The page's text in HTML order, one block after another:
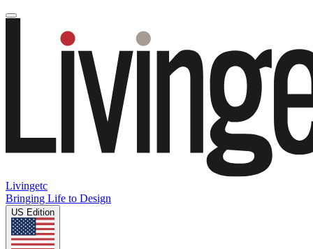
Livingetc
Bringing Life to Design
US Edition